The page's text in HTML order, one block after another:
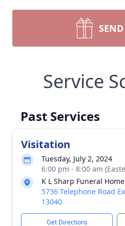
Service
Past Services
Visitation
Tuesday, July 2, 2024
6:00 pm - 8:00 am
K L Sharp Funeral Home
5736 Telephone Road
13040
Get Directions